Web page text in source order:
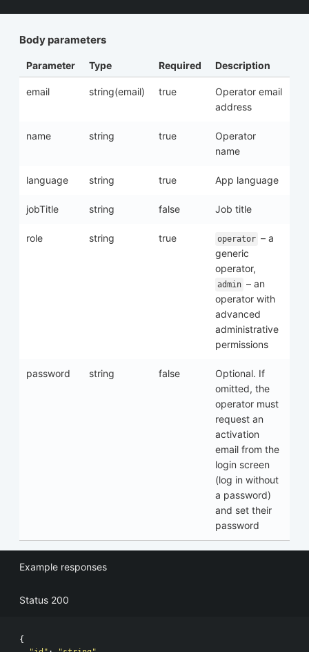
Body parameters
Parameter Type Required Description
email string(email) true
Operator email
address
name string true
Operator
name
language string true App language
jobTitle string false Job title
role string true operator – a
generic
operator,
admin – an
operator with
advanced
administrative
permissions
password string false
Optional. If
omitted, the
operator must
request an
activation
email from the
login screen
(log in without
a password)
and set their
password
Example responses
Status 200
{